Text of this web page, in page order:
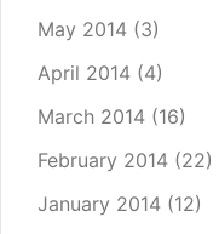
May 2014 (3)
April 2014 (4)
March 2014 (16)
February 2014 (22)
January 2014 (12)